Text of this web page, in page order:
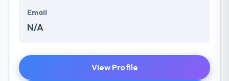
Email
N/A
View Profile